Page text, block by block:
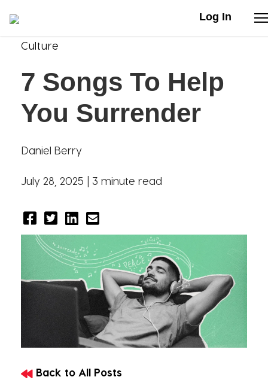
Log In
Stories
Articles
Live Second
Shop
Donate
Culture
7 Songs To Help
You Surrender
Daniel Berry
July 28, 2025 | 3 minute read
Back to All Posts